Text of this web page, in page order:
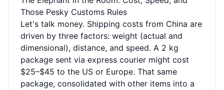
Those Pesky Customs Rules
Let's talk money. Shipping costs from China are
driven by three factors: weight (actual and
dimensional), distance, and speed. A 2 kg
package sent via express courier might cost
$25–$45 to the US or Europe. That same
package, consolidated with other items into a